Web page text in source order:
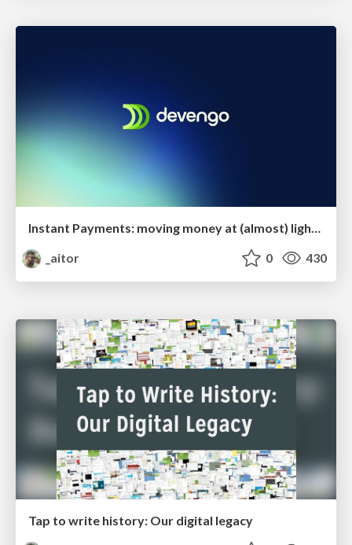
Instant Payments: moving money at (almost) light speed
_aitor
0 430
Tap to write history: Our digital legacy